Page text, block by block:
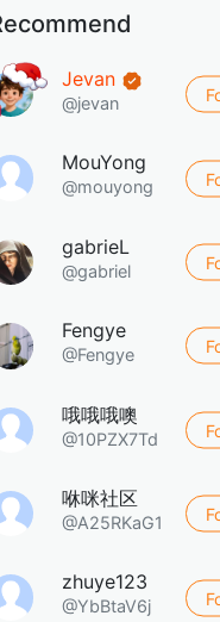
Jevan
@jevan
MouYong
@mouyong
gabrieL
@gabriel
Fengye
@Fengye
哦哦哦噢
@10PZX7Td
咻咪社区
@A25RKaG1
zhuye123
@YbBtaV6j